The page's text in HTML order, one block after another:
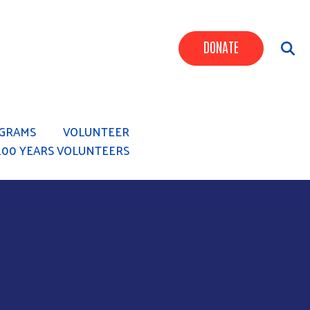
VOLUNTEER
YEARS VOLUNTEERS
Header
DONATE